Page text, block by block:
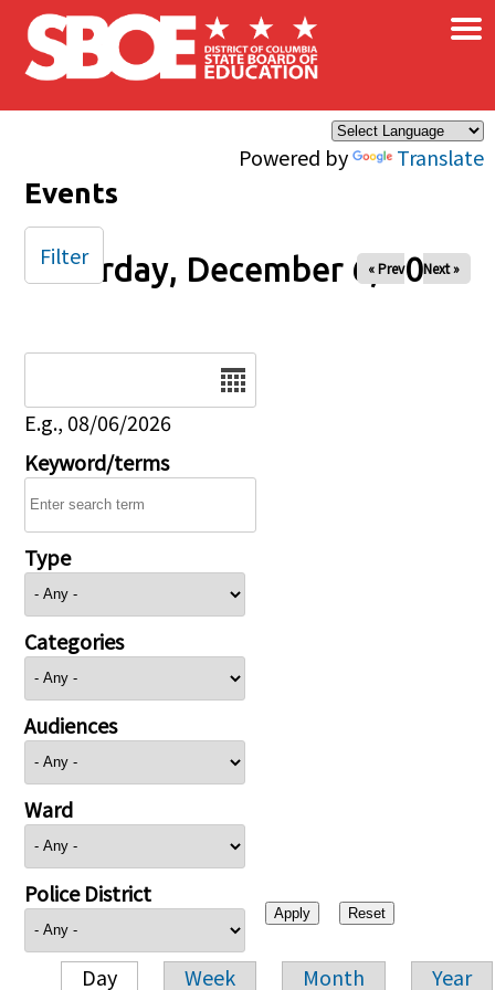
Skip to main content
Powered by Translate
×
Events
Saturday, December 6, 2025
« Prev Next »
E.g., 08/06/2026
Keyword/terms
Type
Categories
Audiences
Ward
Police District
Day Week Month Year
Filter